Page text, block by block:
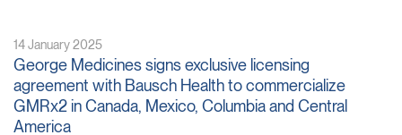
14 January 2025
George Medicines signs exclusive licensing
agreement with Bausch Health to commercialize
GMRx2 in Canada, Mexico, Columbia and Central
America